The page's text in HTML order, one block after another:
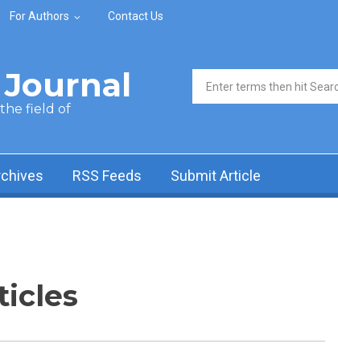
For Authors Contact Us
the field of
Search form
RSS Feeds Submit Article